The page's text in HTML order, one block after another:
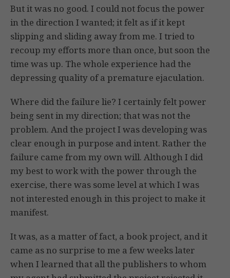
But it was no good. I could not focus the power
in the direction I wanted; it felt as if it kept
slipping and sliding away from me. I tried to
recoup my efforts more than once, but soon the
time was up. The whole experience had the
depressing quality of a premature ejaculation.
Where did the failure lie? I certainly felt power
being sent in my direction; that was not the
problem. And the project I was developing was
clear enough in purpose and intent. Rather the
failure came from my own will. Although I did
my best to work with the power through the
exercise, there was some level at which I was
not interested enough in this project to make it
manifest.
It was, as a matter of fact, a book project, and it
came as no surprise to me a few weeks later
when I learned that all the publishers to whom